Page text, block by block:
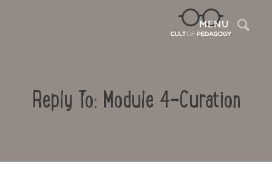
MENU
Reply To: Module 4-Curation